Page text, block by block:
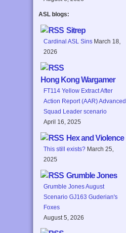
ASL blogs:
Sitrep
Cardinal ASL Sins March 18,
2026
Hong Kong Wargamer
FT114 Yellow Extract After
Action Report (AAR) Advanced
Squad Leader scenario
April 16, 2025
Hex and Violence
This still exists? March 25,
2025
Grumble Jones
Grumble Jones August
Scenario GJ163 Guderian's
Foxes
August 5, 2026